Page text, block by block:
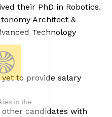
nor
to
to
worth all the cookies in the
their PhD in Robotics.
Architect &
Technology
to provide salary
candidates with